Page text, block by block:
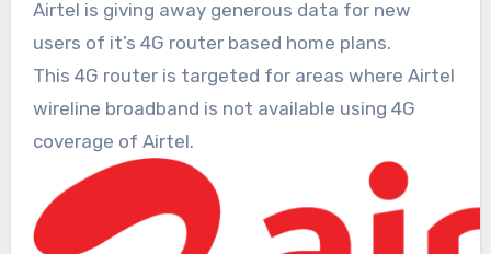
Airtel is giving away generous data for new
users of it’s 4G router based home plans.
This 4G router is targeted for areas where Airtel
wireline broadband is not available using 4G
coverage of Airtel.